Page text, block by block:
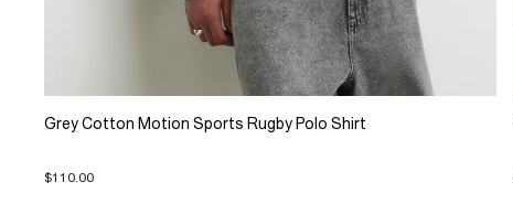
Grey Cotton Motion Sports Rugby Polo Shirt
$110.00